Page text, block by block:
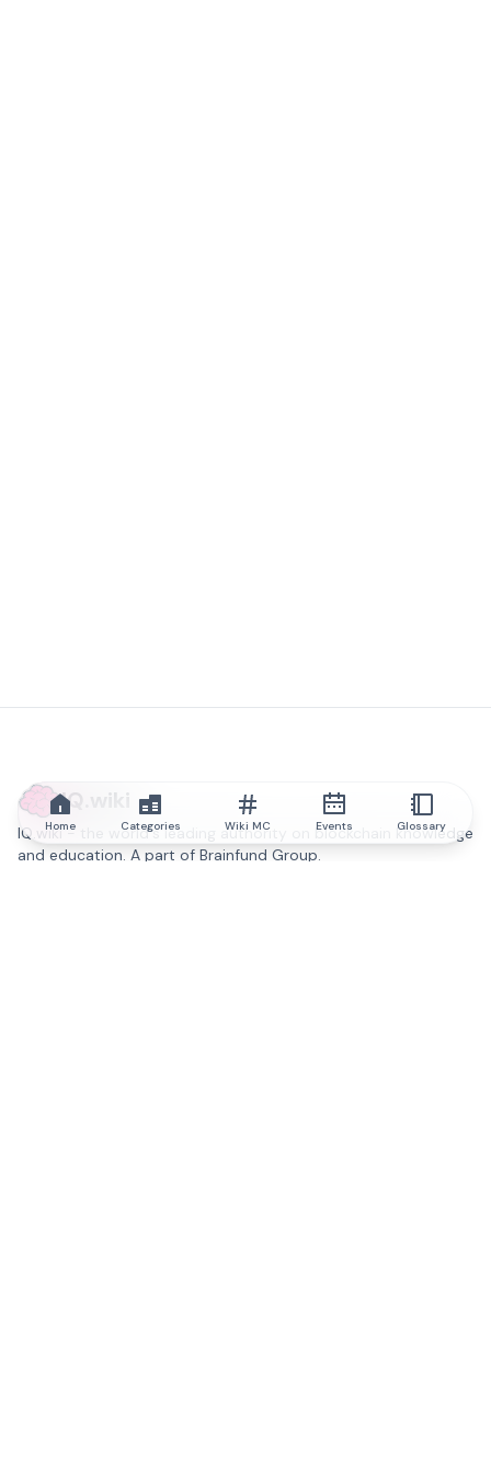
IQ.wiki
IQ.wiki - the world's leading authority on blockchain knowledge
and education. A part of Brainfund Group.
Home Categories Wiki MC Events Glossary